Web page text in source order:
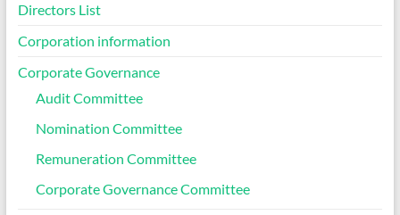
Directors List
Corporation information
Corporate Governance
Audit Committee
Nomination Committee
Remuneration Committee
Corporate Governance Committee